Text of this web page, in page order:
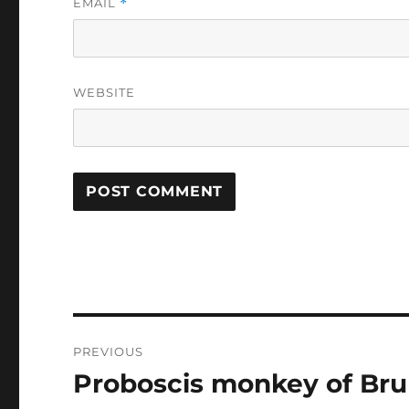
WEBSITE
navigation
PREVIOUS
Previous
Proboscis monkey of